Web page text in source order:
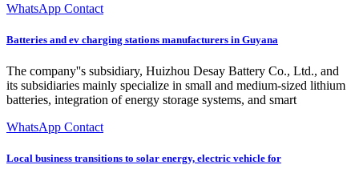
WhatsApp Contact
Batteries and ev charging stations manufacturers in Guyana
The company''s subsidiary, Huizhou Desay Battery Co., Ltd., and
its subsidiaries mainly specialize in small and medium-sized lithium
batteries, integration of energy storage systems, and smart
WhatsApp Contact
Local business transitions to solar energy, electric vehicle for